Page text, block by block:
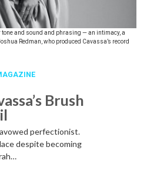
tone and sound and phrasing — an intimacy, a
Redman, who produced Cavassa’s record
Brush
perfectionist.
despite becoming